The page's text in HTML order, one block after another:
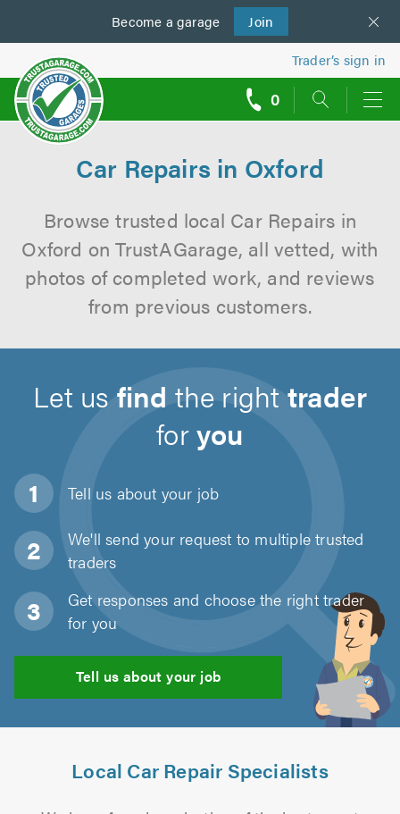
Become a garage Join
us
Trader’s sign in
0
Car Repairs in Oxford
Browse trusted local Car Repairs in
Oxford on TrustAGarage, all vetted, with
photos of completed work, and reviews
from previous customers.
Let usfind the righttrader
foryou
Tell us about your job
We'll send your request to multiple trusted
traders
Get responses and choose the right trader
for you
Tell us about your job
Local Car Repair Specialists